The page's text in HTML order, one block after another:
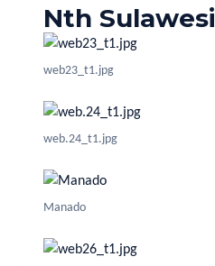
Nth Sulawesi
web23_t1.jpg
web.24_t1.jpg
Manado